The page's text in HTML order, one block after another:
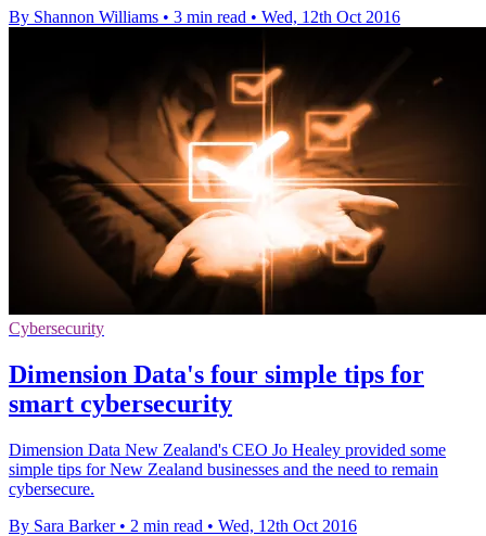
By Shannon Williams • 3 min read • Wed, 12th Oct 2016
Cybersecurity
Dimension Data's four simple tips for
smart cybersecurity
Dimension Data New Zealand's CEO Jo Healey provided some
simple tips for New Zealand businesses and the need to remain
cybersecure.
By Sara Barker • 2 min read • Wed, 12th Oct 2016